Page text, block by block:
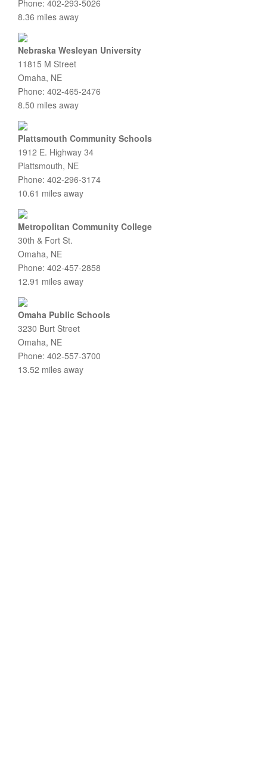
Phone: 402-293-5026
8.36 miles away
Nebraska Wesleyan University
11815 M Street
Omaha, NE
Phone: 402-465-2476
8.50 miles away
Plattsmouth Community Schools
1912 E. Highway 34
Plattsmouth, NE
Phone: 402-296-3174
10.61 miles away
Metropolitan Community College
30th & Fort St.
Omaha, NE
Phone: 402-457-2858
12.91 miles away
Omaha Public Schools
3230 Burt Street
Omaha, NE
Phone: 402-557-3700
13.52 miles away